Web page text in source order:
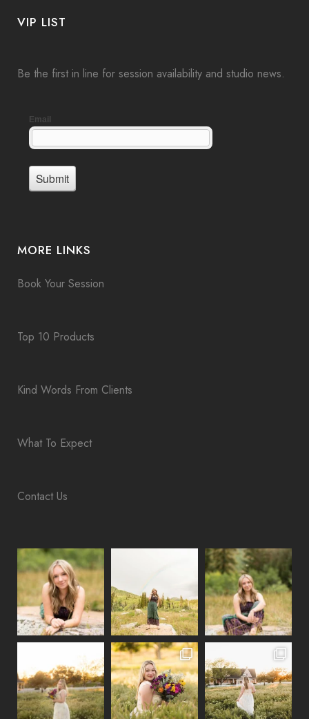
VIP LIST
Be the first in line for session availability and studio news.
MORE LINKS
Book Your Session
Top 10 Products
Kind Words From Clients
What To Expect
Contact Us